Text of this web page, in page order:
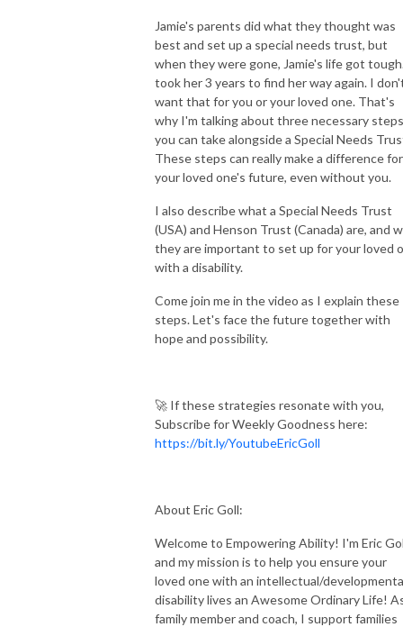
Jamie's parents did what they thought was
best and set up a special needs trust, but
when they were gone, Jamie's life got
took her 3 years to find her way again. I
want that for you or your loved one. That's
why I'm talking about three necessary steps
you can take alongside a Special Needs
These steps can really make a difference for
your loved one's future, even without you.
I also describe what a Special Needs Trust
(USA) and Henson Trust (Canada) are, and
they are important to set up for your loved
with a disability.
Come join me in the video as I explain these
steps. Let's face the future together with
hope and possibility.
🚀 If these strategies resonate with you,
Subscribe for Weekly Goodness here:
https://bit.ly/YoutubeEricGoll
About Eric Goll:
Welcome to Empowering Ability! I'm Eric
and my mission is to help you ensure your
loved one with an intellectual/
disability lives an Awesome Ordinary Life!
family member and coach, I support families